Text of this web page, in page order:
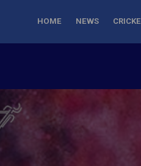
HOME NEWS